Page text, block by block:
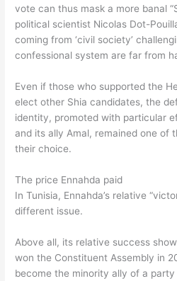
vote can thus mask a more banal
political scientist Nicolas Dot-
coming from ‘civil society’
confessional system are far from
Even if those who supported the
elect other Shia candidates, the
identity, promoted with particular
and its ally Amal, remained one of
their choice.
The price Ennahda paid
In Tunisia, Ennahda’s relative
different issue.
Above all, its relative success
won the Constituent Assembly in
become the minority ally of a